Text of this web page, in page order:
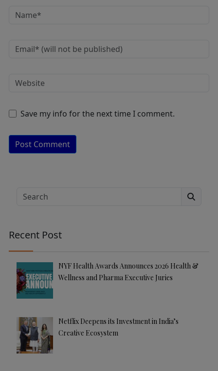
Save my info for the next time I comment.
ti
v
Search
Recent Post
NYF Health Awards Announces 2026 Health &
Wellness and Pharma Executive Juries
Netflix Deepens its Investment in India’s
Creative Ecosystem